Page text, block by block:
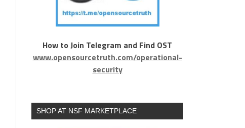
How to Join Telegram and Find OST
www.opensourcetruth.com/operational-
security
SHOP AT NSF MARKETPLACE